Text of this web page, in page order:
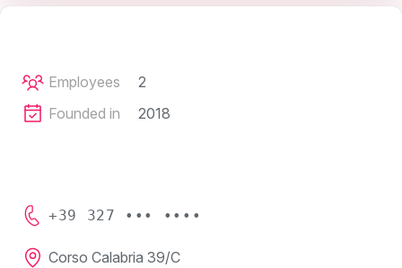
Employees
2
Founded in
2018
+39 327 ••• ••••
Corso Calabria 39/C